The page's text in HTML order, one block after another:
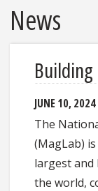
News
Building
JUNE 10, 2024
The
(MagLab)
largest
the world,